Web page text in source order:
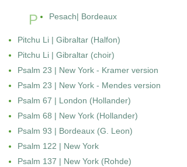
P Pesach| Bordeaux
Pitchu Li | Gibraltar (Halfon)
Pitchu Li | Gibraltar (choir)
Psalm 23 | New York - Kramer version
Psalm 23 | New York - Mendes version
Psalm 67 | London (Hollander)
Psalm 68 | New York (Hollander)
Psalm 93 | Bordeaux (G. Leon)
Psalm 122 | New York
Psalm 137 | New York (Rohde)